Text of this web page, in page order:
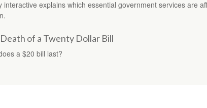
interactive explains which essential government services are
of a Twenty Dollar Bill
a $20 bill last?